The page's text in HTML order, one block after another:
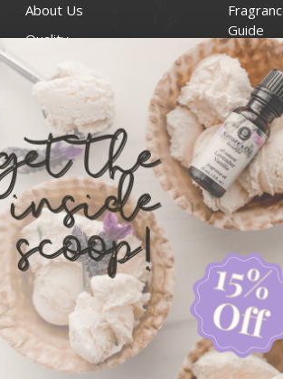
About Us
Quality
Best Price Guarantee
Contact
Recall Notices
Guide
Candle
Wick
For
FDA
National
Usa
News &